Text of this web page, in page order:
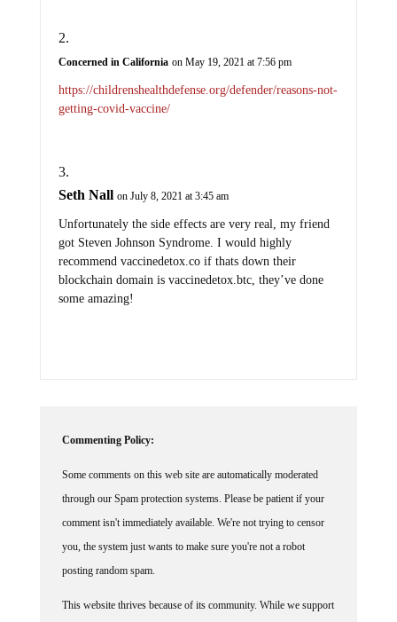
Concerned in California on May 19, 2021 at 7:56 pm
https://childrenshealthdefense.org/defender/reasons-not-
getting-covid-vaccine/
Seth Nall on July 8, 2021 at 3:45 am
Unfortunately the side effects are very real, my friend
got Steven Johnson Syndrome. I would highly
recommend vaccinedetox.co if thats down their
blockchain domain is vaccinedetox.btc, they’ve done
some amazing!
Commenting Policy:
Some comments on this web site are automatically moderated
through our Spam protection systems. Please be patient if your
comment isn't immediately available. We're not trying to censor
you, the system just wants to make sure you're not a robot
posting random spam.
This website thrives because of its community. While we support